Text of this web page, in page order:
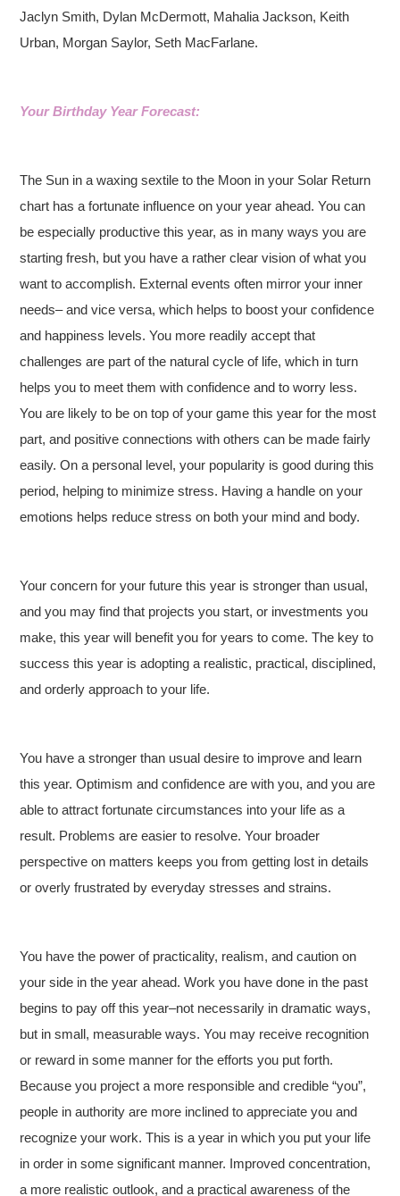
Jaclyn Smith, Dylan McDermott, Mahalia Jackson, Keith
Urban, Morgan Saylor, Seth MacFarlane.
Your Birthday Year Forecast:
The Sun in a waxing sextile to the Moon in your Solar Return
chart has a fortunate influence on your year ahead. You can
be especially productive this year, as in many ways you are
starting fresh, but you have a rather clear vision of what you
want to accomplish. External events often mirror your inner
needs– and vice versa, which helps to boost your confidence
and happiness levels. You more readily accept that
challenges are part of the natural cycle of life, which in turn
helps you to meet them with confidence and to worry less.
You are likely to be on top of your game this year for the most
part, and positive connections with others can be made fairly
easily. On a personal level, your popularity is good during this
period, helping to minimize stress. Having a handle on your
emotions helps reduce stress on both your mind and body.
Your concern for your future this year is stronger than usual,
and you may find that projects you start, or investments you
make, this year will benefit you for years to come. The key to
success this year is adopting a realistic, practical, disciplined,
and orderly approach to your life.
You have a stronger than usual desire to improve and learn
this year. Optimism and confidence are with you, and you are
able to attract fortunate circumstances into your life as a
result. Problems are easier to resolve. Your broader
perspective on matters keeps you from getting lost in details
or overly frustrated by everyday stresses and strains.
You have the power of practicality, realism, and caution on
your side in the year ahead. Work you have done in the past
begins to pay off this year–not necessarily in dramatic ways,
but in small, measurable ways. You may receive recognition
or reward in some manner for the efforts you put forth.
Because you project a more responsible and credible “you”,
people in authority are more inclined to appreciate you and
recognize your work. This is a year in which you put your life
in order in some significant manner. Improved concentration,
a more realistic outlook, and a practical awareness of the